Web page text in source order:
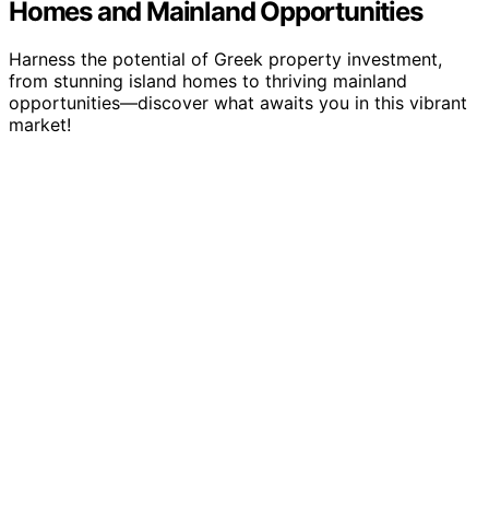
Homes and Mainland Opportunities
Harness the potential of Greek property investment,
from stunning island homes to thriving mainland
opportunities—discover what awaits you in this vibrant
market!